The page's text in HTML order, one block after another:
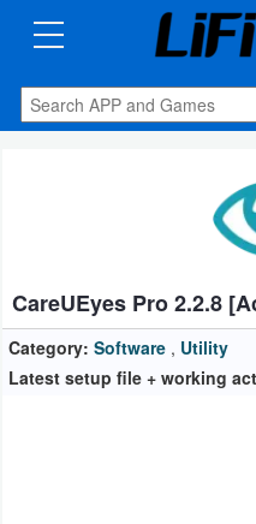
3D
Android
Blogs
Appliances
CareUEyes Pro 2.2.8
Category: Software , Utility
Latest setup file + working